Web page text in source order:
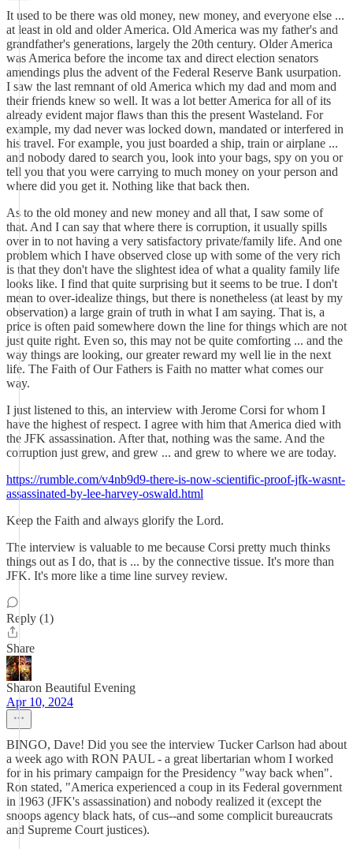
It used to be there was old money, new money, and everyone else ...
at least in old and older America. Old America was my father's and
grandfather's generations, largely the 20th century. Older America
was America before the income tax and direct election senators
amendings plus the advent of the Federal Reserve Bank usurpation.
I saw the last remnant of old America which my dad and mom and
their friends knew so well. It was a lot better America for all of its
already evident major flaws than this the present Wasteland. For
example, my dad never was locked down, mandated or interfered in
his travel. For example, you just boarded a ship, train or airplane ...
and nobody dared to search you, look into your bags, spy on you or
tell you that you were carrying to much money on your person and
where did you get it. Nothing like that back then.
As to the old money and new money and all that, I saw some of
that. And I can say that where there is corruption, it usually spills
over in to not having a very satisfactory private/family life. And one
problem which I have observed close up with some of the very rich
is that they don't have the slightest idea of what a quality family life
looks like. I find that quite surprising but it seems to be true. I don't
mean to over-idealize things, but there is nonetheless (at least by my
observation) a large grain of truth in what I am saying. That is, a
price is often paid somewhere down the line for things which are not
just quite right. Even so, this may not be quite comforting ... and the
way things are looking, our greater reward my well lie in the next
life. The Faith of Our Fathers is Faith no matter what comes our
way.
I just listened to this, an interview with Jerome Corsi for whom I
have the highest of respect. I agree with him that America died with
the JFK assassination. After that, nothing was the same. And the
corruption just grew, and grew ... and grew to where we are today.
https://rumble.com/v4nb9d9-there-is-now-scientific-proof-jfk-wasnt-
assassinated-by-lee-harvey-oswald.html
Keep the Faith and always glorify the Lord.
The interview is valuable to me because Corsi pretty much thinks
things out as I do, that is ... by the connective tissue. It's more than
JFK. It's more like a time line survey review.
Reply (1)
Share
Sharon Beautiful Evening
Apr 10, 2024
BINGO, Dave! Did you see the interview Tucker Carlson had about
a week ago with RON PAUL - a great libertarian whom I worked
for in his primary campaign for the Presidency "way back when".
Ron stated, "America experienced a coup in its Federal government
in 1963 (JFK's assassination) and nobody realized it (except the
snoops agency black hats, of cus--and some complicit bureaucrats
and Supreme Court justices).